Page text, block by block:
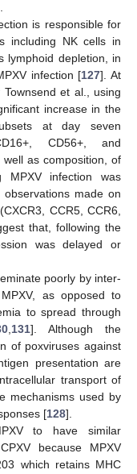
is responsible for
including NK cells in
lymphoid depletion, in
infection [127]. At
et al., using
increase in the
at day seven
CD56+, and
as composition, of
infection was
made on
CCR5, CCR6,
that, following the
was delayed or
poorly by inter-
as opposed to
to spread through
131]. Although the
of poxviruses against
presentation are
transport of
mechanisms used by
[128].
to have similar
because MPXV
which retains MHC